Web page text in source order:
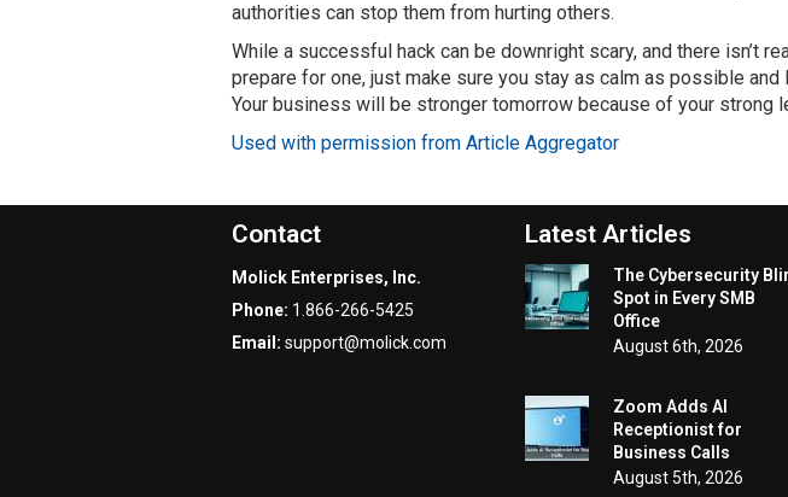
authorities can stop them from hurting others.
While a successful hack can be downright scary, and there isn’t
prepare for one, just make sure you stay as calm as possible and
Your business will be stronger tomorrow because of your strong
Used with permission from Article Aggregator
Contact
Molick Enterprises, Inc.
Phone: 1.866-266-5425
Email: support@molick.com
Latest Articles
The Cybersecurity
Spot in Every SMB
Office
August 6th, 2026
Zoom Adds AI
Receptionist for
Business Calls
August 5th, 2026